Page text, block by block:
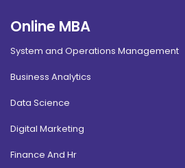
Online MBA
System and Operations Management
Business Analytics
Data Science
Digital Marketing
Finance And Hr